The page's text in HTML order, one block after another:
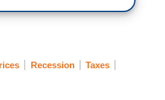
Recession
Taxes